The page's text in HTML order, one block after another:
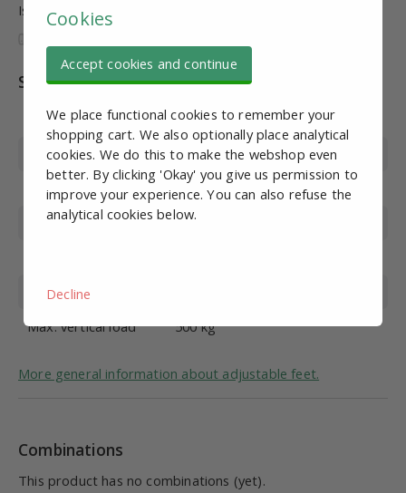
Is this information useful and complete?
Specifications
Article number
SV10901
Wire diameter
M8
Foot diameter
50mm
Wire length
100 mm
Overall height
Max. vertical load
500 kg
More general information about adjustable feet.
Combinations
This product has no combinations (yet).
Cookies
Accept cookies and continue
We place functional cookies to remember your
shopping cart. We also optionally place analytical
cookies. We do this to make the webshop even
better. By clicking 'Okay' you give us permission to
improve your experience. You can also refuse the
analytical cookies below.
Decline